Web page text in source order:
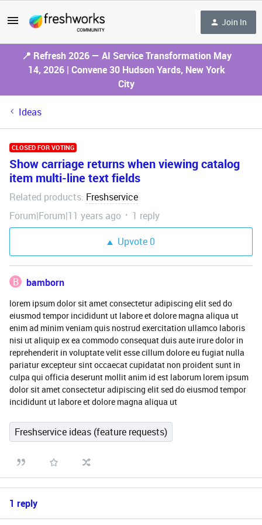
Join In
📍 Refresh 2026 — AI Service Transformation May
14, 2026 | Convene 30 Hudson Yards, New York
City
Ideas
CLOSED FOR VOTING
Show carriage returns when viewing catalog
item multi-line text fields
Related products: Freshservice
Forum|Forum|11 years ago
1 reply
Upvote0
B bamborn
lorem ipsum dolor sit amet consectetur adipiscing elit sed do
eiusmod tempor incididunt ut labore et dolore magna aliqua ut
enim ad minim veniam quis nostrud exercitation ullamco laboris
nisi ut aliquip ex ea commodo consequat duis aute irure dolor in
reprehenderit in voluptate velit esse cillum dolore eu fugiat nulla
pariatur excepteur sint occaecat cupidatat non proident sunt in
culpa qui officia deserunt mollit anim id est laborum lorem ipsum
dolor sit amet consectetur adipiscing elit sed do eiusmod tempor
incididunt ut labore et dolore magna aliqua ut
Freshservice ideas (feature requests)
1 reply